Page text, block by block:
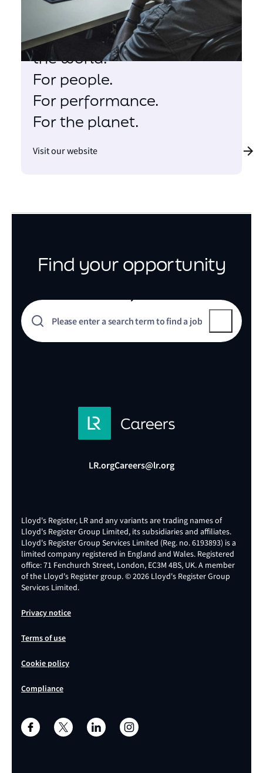
We are here to help
change the way we see
the world.
For people.
For performance.
For the planet.
Visit our website
Find your opportunity
LR.orgCareers@lr.org
Lloyd's Register, LR and any variants are trading names of
Lloyd's Register Group Limited, its subsidiaries and affiliates.
Lloyd's Register Group Services Limited (Reg. no. 6193893) is a
limited company registered in England and Wales. Registered
office: 71 Fenchurch Street, London, EC3M 4BS, UK. A member
of the Lloyd's Register group. © 2026 Lloyd's Register Group
Services Limited.
Privacy notice
Terms of use
Cookie policy
Compliance